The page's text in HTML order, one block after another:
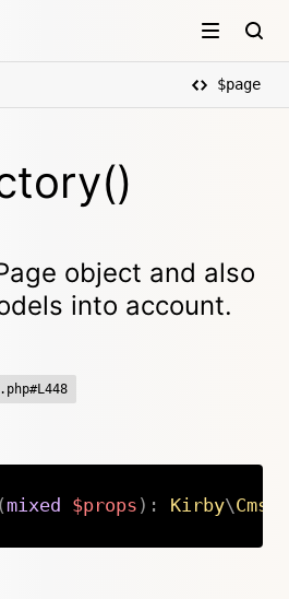
$page
object and also
into account.
mixed $props ) : Kirby\Cms
Copy